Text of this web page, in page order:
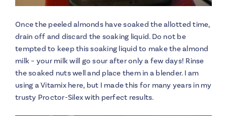
Once the peeled almonds have soaked the allotted time,
drain off and discard the soaking liquid. Do not be
tempted to keep this soaking liquid to make the almond
milk – your milk will go sour after only a few days! Rinse
the soaked nuts well and place them in a blender. I am
using a Vitamix here, but I made this for many years in my
trusty Proctor-Silex with perfect results.